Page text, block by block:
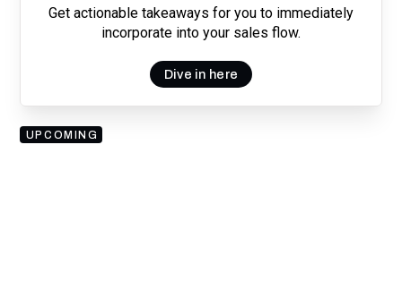
Get actionable takeaways for you to immediately
incorporate into your sales flow.
Dive in here
UPCOMING